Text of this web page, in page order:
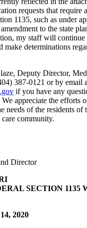
requests that require
1135, such as under
to the state
my staff will
make determinations
Deputy Director,
387-0121 or by email
if you have any
appreciate the efforts
needs of the residents of
community.
Director
SECTION 1135
2020